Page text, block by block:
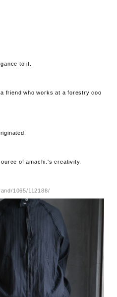
to it.
friend who works at a forestry coo
of amachi.'s creativity.
1065/112188/